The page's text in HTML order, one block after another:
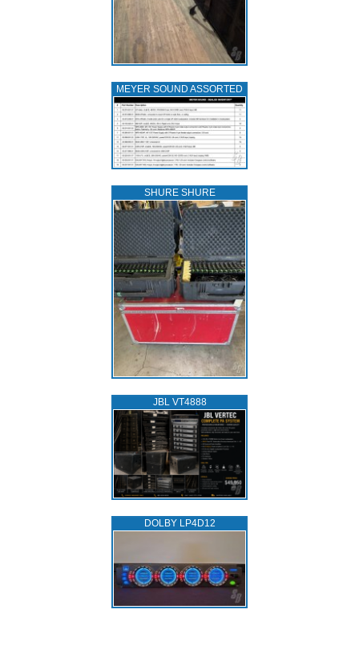
MEYER SOUND ASSORTED
SHURE SHURE
JBL VT4888
DOLBY LP4D12